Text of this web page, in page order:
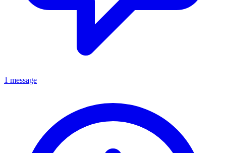
1 message